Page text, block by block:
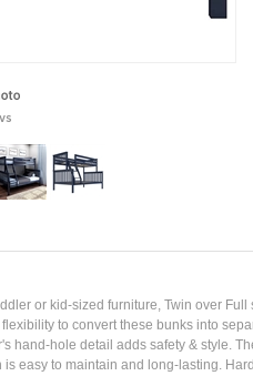
or kid-sized furniture, Twin over
to convert these bunks into
hand-hole detail adds safety & style.
easy to maintain and long-lasting.